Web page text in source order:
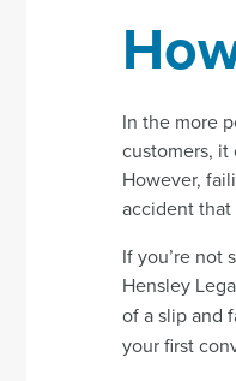
In the more
customers, it
However,
accident that
If you’re not
Hensley
of a slip and
your first